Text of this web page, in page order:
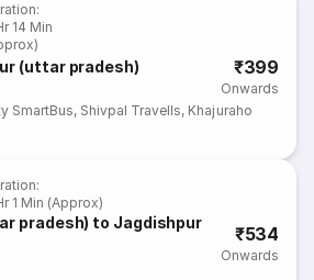
:
14 Min
(uttar pradesh) ₹399
Onwards
SmartBus, Shivpal Travells, Khajuraho
:
1 Min (Approx)
pradesh) to Jagdishpur
₹534
Onwards